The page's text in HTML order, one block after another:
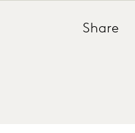
Share